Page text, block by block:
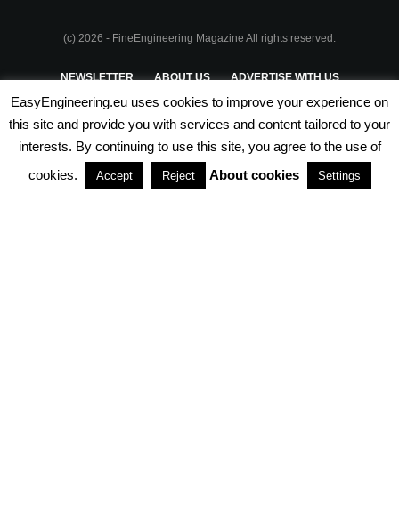
(c) 2026 - FineEngineering Magazine All rights reserved.
NEWSLETTER ABOUT US ADVERTISE WITH US
PRIVACY POLICY TERMS & CONDITIONS
PARTNERSHIPS
EasyEngineering.eu uses cookies to improve your experience on
this site and provide you with services and content tailored to your
interests. By continuing to use this site, you agree to the use of
cookies.
Accept Reject About cookies Settings